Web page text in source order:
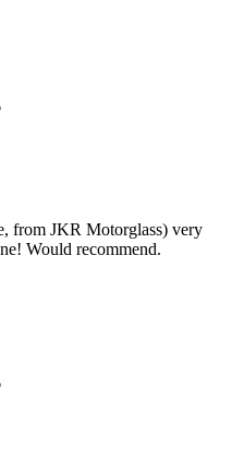
from JKR Motorglass) very
Would recommend.